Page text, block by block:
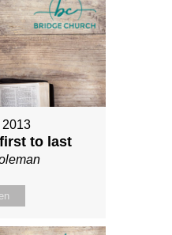
2013
to last